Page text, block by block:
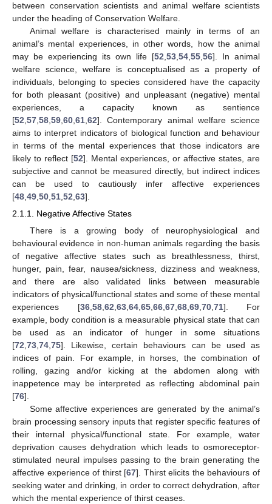
between conservation scientists and animal welfare scientists
under the heading of Conservation Welfare.
Animal welfare is characterised mainly in terms of an
animal’s mental experiences, in other words, how the animal
may be experiencing its own life [52,53,54,55,56]. In animal
welfare science, welfare is conceptualised as a property of
individuals, belonging to species considered have the capacity
for both pleasant (positive) and unpleasant (negative) mental
experiences, a capacity known as sentience
[52,57,58,59,60,61,62]. Contemporary animal welfare science
aims to interpret indicators of biological function and behaviour
in terms of the mental experiences that those indicators are
likely to reflect [52]. Mental experiences, or affective states, are
subjective and cannot be measured directly, but indirect indices
can be used to cautiously infer affective experiences
[48,49,50,51,52,63].
2.1.1. Negative Affective States
There is a growing body of neurophysiological and
behavioural evidence in non-human animals regarding the basis
of negative affective states such as breathlessness, thirst,
hunger, pain, fear, nausea/sickness, dizziness and weakness,
and there are also validated links between measurable
indicators of physical/functional states and some of these mental
experiences [36, 58, 62 63, 64, 65, 66, 67, 68, 69, 70, 71]. For
example, body condition is a measurable physical state that can
be used as an indicator of hunger in some situations
[72 73 74 75]. Likewise, certain behaviours can be used as
indices of pain. For example, in horses, the combination of
rolling, gazing and/or kicking at the abdomen along with
inappetence may be interpreted as reflecting abdominal pain
[76].
Some affective experiences are generated by the animal’s
brain processing sensory inputs that register specific features of
their internal physical/functional state. For example, water
deprivation causes dehydration which leads to osmoreceptor-
stimulated neural impulses passing to the brain generating the
affective experience of thirst [67]. Thirst elicits the behaviours of
seeking water and drinking, in order to correct dehydration, after
which the mental experience of thirst ceases.